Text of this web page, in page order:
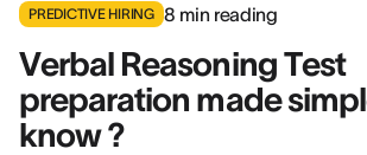
PREDICTIVE HIRING 8 min reading
Verbal Reasoning Test
preparation made
know ?